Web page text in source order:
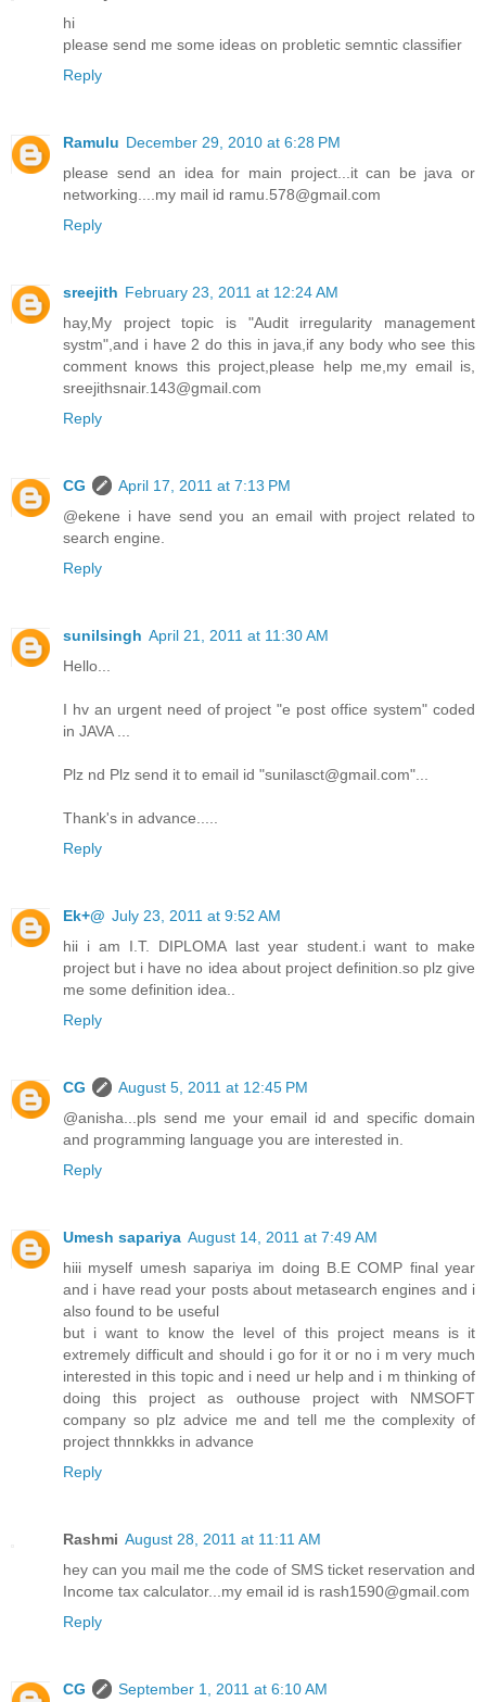
hi
please send me some ideas on probletic semntic classifier
Reply
Ramulu December 29, 2010 at 6:28 PM
please send an idea for main project...it can be java or
networking....my mail id ramu.578@gmail.com
Reply
sreejith February 23, 2011 at 12:24 AM
hay,My project topic is "Audit irregularity management
systm",and i have 2 do this in java,if any body who see this
comment knows this project,please help me,my email is,
sreejithsnair.143@gmail.com
Reply
CG
April 17, 2011 at 7:13 PM
@ekene i have send you an email with project related to
search engine.
Reply
sunilsingh April 21, 2011 at 11:30 AM
Hello...
I hv an urgent need of project "e post office system" coded
in JAVA ...
Plz nd Plz send it to email id "sunilasct@gmail.com"...
Thank's in advance.....
Reply
Ek+@ July 23, 2011 at 9:52 AM
hii i am I.T. DIPLOMA last year student.i want to make
project but i have no idea about project definition.so plz give
me some definition idea..
Reply
CG
August 5, 2011 at 12:45 PM
@anisha...pls send me your email id and specific domain
and programming language you are interested in.
Reply
Umesh sapariya August 14, 2011 at 7:49 AM
hiii myself umesh sapariya im doing B.E COMP final year
and i have read your posts about metasearch engines and i
also found to be useful
but i want to know the level of this project means is it
extremely difficult and should i go for it or no i m very much
interested in this topic and i need ur help and i m thinking of
doing this project as outhouse project with NMSOFT
company so plz advice me and tell me the complexity of
project thnnkkks in advance
Reply
Rashmi August 28, 2011 at 11:11 AM
hey can you mail me the code of SMS ticket reservation and
Income tax calculator...my email id is rash1590@gmail.com
Reply
CG
September 1, 2011 at 6:10 AM